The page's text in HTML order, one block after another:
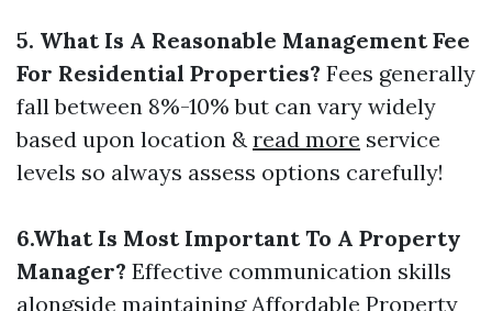
5. What Is A Reasonable Management Fee
For Residential Properties? Fees generally
fall between 8%-10% but can vary widely
based upon location & read more service
levels so always assess options carefully!
6.What Is Most Important To A Property
Manager? Effective communication skills
alongside maintainingAffordable Property